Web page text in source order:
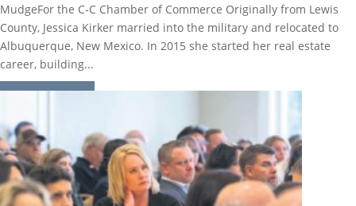
MudgeFor the C-C Chamber of Commerce Originally from Lewis
County, Jessica Kirker married into the military and relocated to
Albuquerque, New Mexico. In 2015 she started her real estate
career, building...
READ MORE